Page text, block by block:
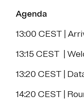
Agenda
13:00 CEST |
13:15 CEST |
13:20 CEST |
14:20 CEST |